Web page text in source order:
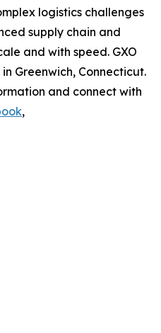
logistics challenges
supply chain and
and with speed. GXO
Greenwich, Connecticut.
and connect with
,